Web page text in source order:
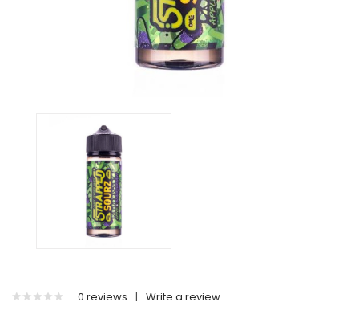
0 reviews | Write a review